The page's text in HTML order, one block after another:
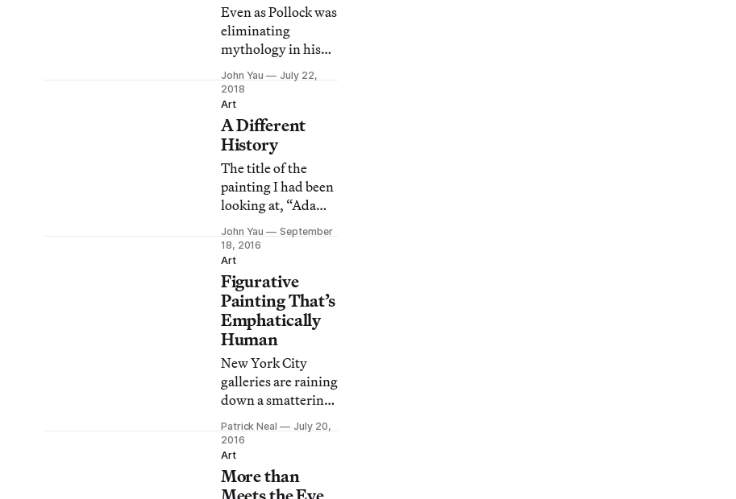
Even as Pollock was
eliminating
mythology in his
work, younger
artists born in the
1920s were finding
ways to make it
fresh.
John Yau
July 22,
2018
Art
A Different
History
The title of the
painting I had been
looking at, “Adam
and Eve and the
Goats” (2016),
surprised me. I had
thought it was
retelling of a
classical myth, a
subject that Kyle
Staver has explored
with verve and
humor before.
John Yau
September
18, 2016
Art
Figurative
Painting That’s
Emphatically
Human
New York City
galleries are raining
down a smattering
of group shows that
showcase figurative
painting.
Patrick Neal
July 20,
2016
Art
More than